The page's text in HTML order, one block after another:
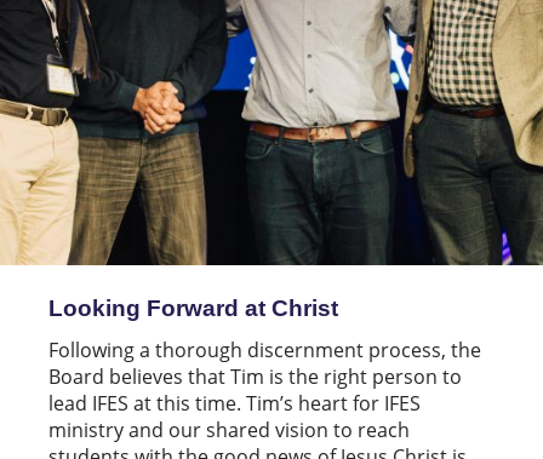
Looking Forward at Christ
Following a thorough discernment process, the
Board believes that Tim is the right person to
lead IFES at this time. Tim’s heart for IFES
ministry and our shared vision to reach